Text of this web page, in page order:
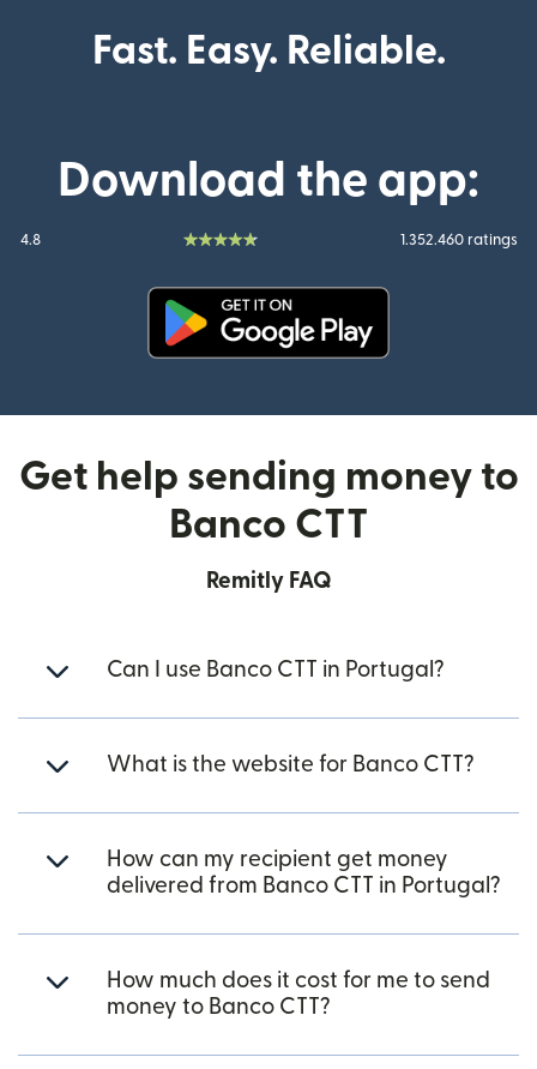
Fast. Easy. Reliable.
Download the app:
4.8 1.352.460 ratings
Get help sending money to
Banco CTT
Remitly FAQ
Can I use Banco CTT in Portugal?
What is the website for Banco CTT?
How can my recipient get money
delivered from Banco CTT in Portugal?
How much does it cost for me to send
money to Banco CTT?